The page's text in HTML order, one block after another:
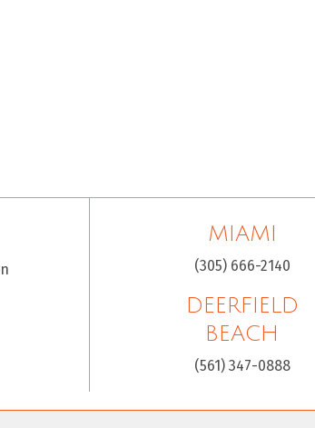
MIAMI
(305) 666-2140
DEERFIELD
BEACH
(561) 347-0888